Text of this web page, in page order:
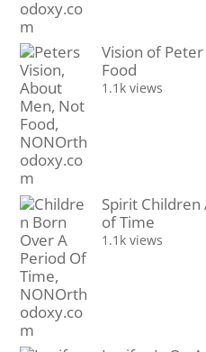
Vision of
Food
1.1k views
Spirit Children
of Time
1.1k views